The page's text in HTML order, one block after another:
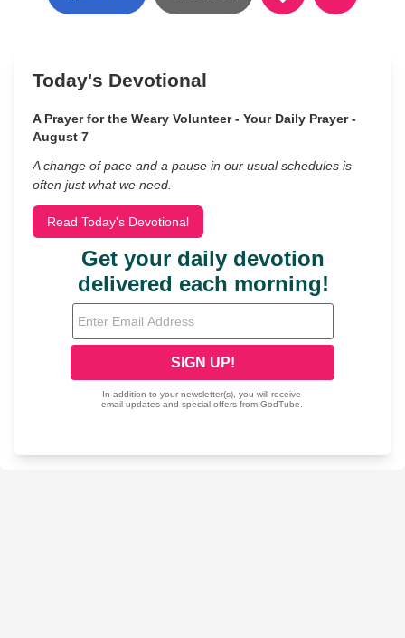
Today's Devotional
A Prayer for the Weary Volunteer - Your Daily Prayer -
August 7
A change of pace and a pause in our usual schedules is
often just what we need.
Read Today's Devotional